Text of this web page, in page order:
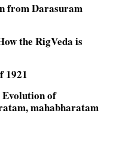
from Darasuram
the RigVeda is
1921
Evolution of
mahabharatam